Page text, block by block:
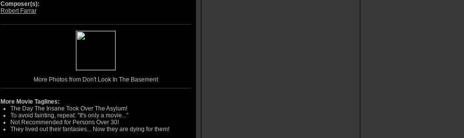
Composer(s):
Robert Farrar
More Photos from Don't Look In The Basement
More Movie Taglines:
The Day The Insane Took Over The Asylum!
To avoid fainting, repeat: "It's only a movie..."
Not Recommended for Persons Over 30!
They lived out their fantasies... Now they are dying for them!